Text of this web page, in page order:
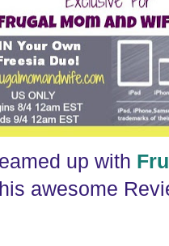
up with
awesome